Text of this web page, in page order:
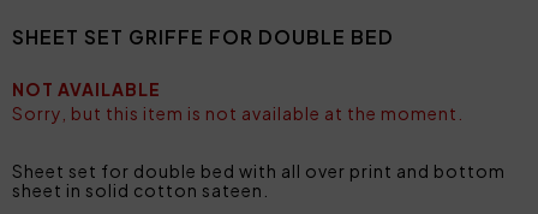
SHEET SET GRIFFE FOR DOUBLE BED
NOT AVAILABLE
Sorry, but this item is not available at the moment.
Sheet set for double bed with all over print and bottom
sheet in solid cotton sateen.